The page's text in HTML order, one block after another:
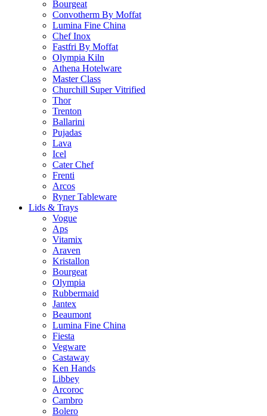
Bourgeat
Convotherm By Moffat
Lumina Fine China
Chef Inox
Fastfri By Moffat
Olympia Kiln
Athena Hotelware
Master Class
Churchill Super Vitrified
Thor
Trenton
Ballarini
Pujadas
Lava
Icel
Cater Chef
Frenti
Arcos
Ryner Tableware
Lids & Trays
Vogue
Aps
Vitamix
Araven
Kristallon
Bourgeat
Olympia
Rubbermaid
Jantex
Beaumont
Lumina Fine China
Fiesta
Vegware
Castaway
Ken Hands
Libbey
Arcoroc
Cambro
Bolero